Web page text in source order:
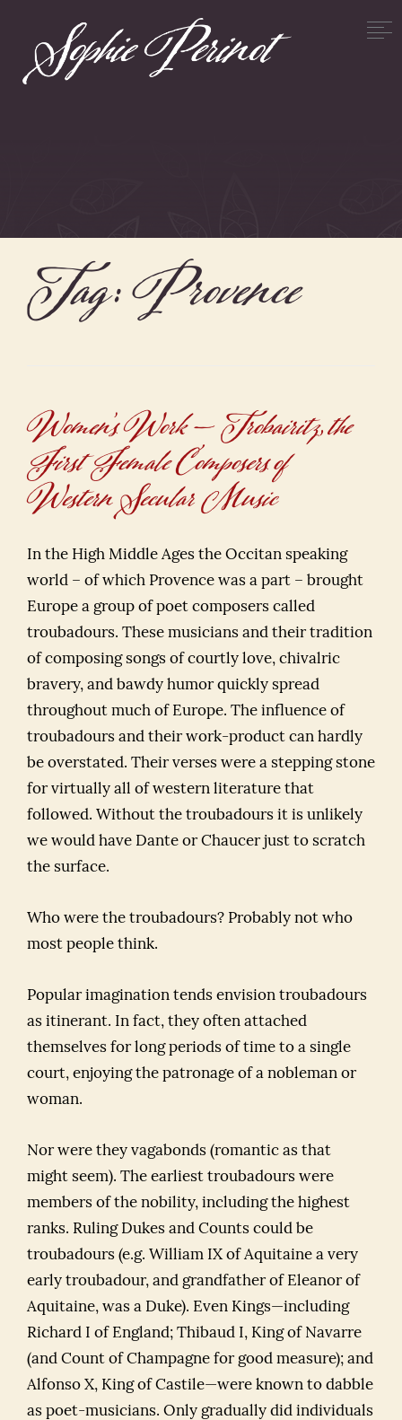
Tag:Provence
Women’s Work — Trobairitz, the
First Female Composers of
Western Secular Music
In the High Middle Ages the Occitan speaking
world – of which Provence was a part – brought
Europe a group of poet composers called
troubadours. These musicians and their tradition
of composing songs of courtly love, chivalric
bravery, and bawdy humor quickly spread
throughout much of Europe. The influence of
troubadours and their work-product can hardly
be overstated. Their verses were a stepping stone
for virtually all of western literature that
followed. Without the troubadours it is unlikely
we would have Dante or Chaucer just to scratch
the surface.
Who were the troubadours? Probably not who
most people think.
Popular imagination tends envision troubadours
as itinerant. In fact, they often attached
themselves for long periods of time to a single
court, enjoying the patronage of a nobleman or
woman.
Nor were they vagabonds (romantic as that
might seem). The earliest troubadours were
members of the nobility, including the highest
ranks. Ruling Dukes and Counts could be
troubadours (e.g. William IX of Aquitaine a very
early troubadour, and grandfather of Eleanor of
Aquitaine, was a Duke). Even Kings—including
Richard I of England; Thibaud I, King of Navarre
(and Count of Champagne for good measure); and
Alfonso X, King of Castile—were known to dabble
as poet-musicians. Only gradually did individuals